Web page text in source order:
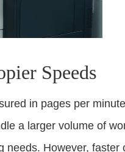
Speeds
in pages per
a larger volume of
needs. However,